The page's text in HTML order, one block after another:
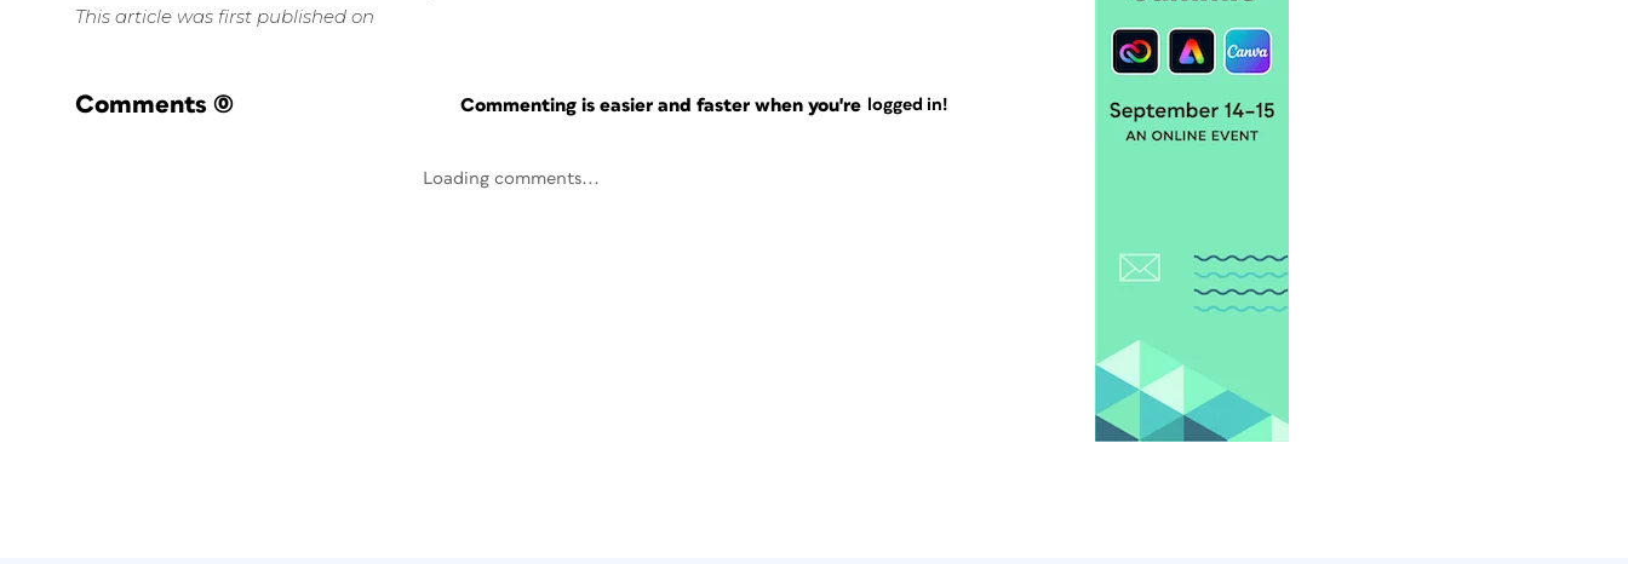
This article was first published on
Comments (0) Commenting is easier and faster when you're logged in!
Loading comments...